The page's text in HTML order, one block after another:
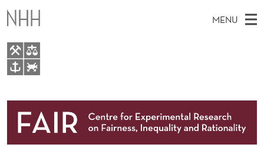
T
O
P
S
O
MENU
A
E
About
Research